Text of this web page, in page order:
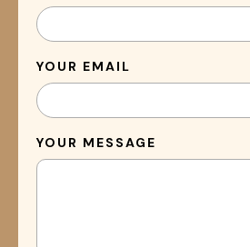
YOUR EMAIL
YOUR MESSAGE